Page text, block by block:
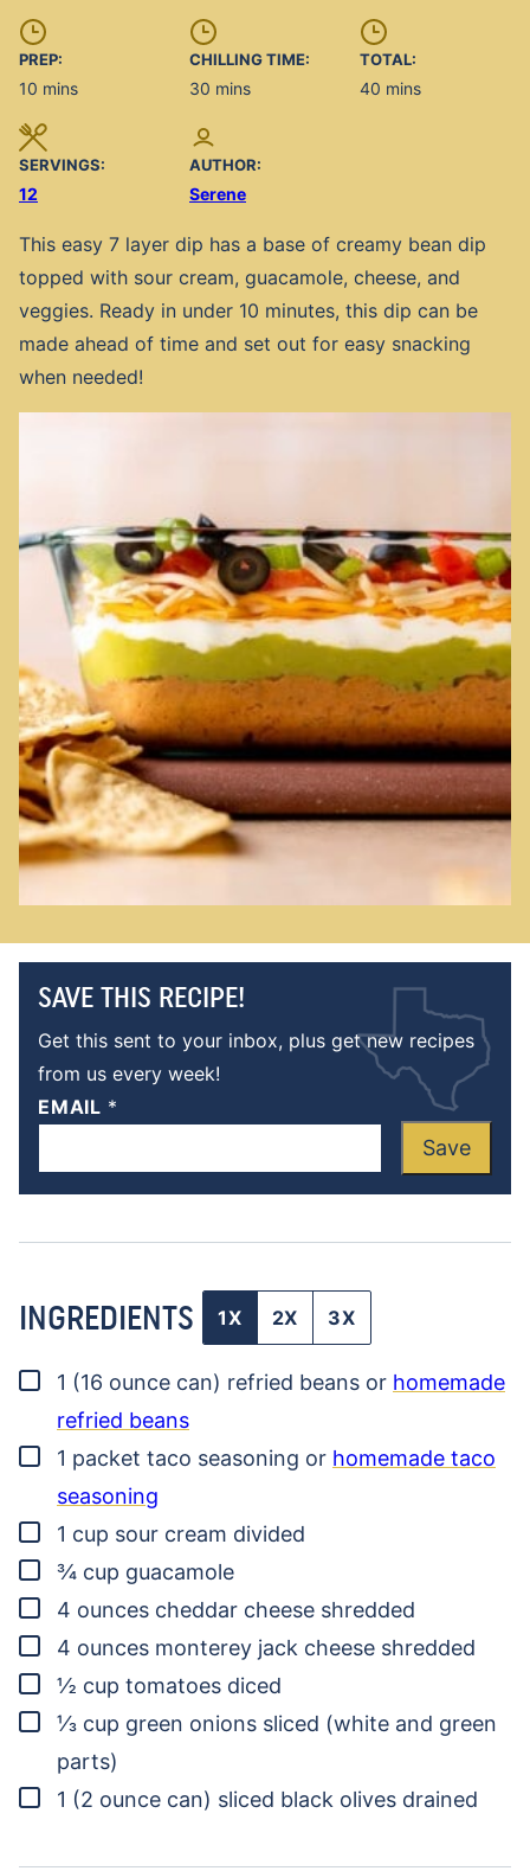
PREP:
10 minutes
mins
CHILLING TIME:
30 minutes
mins
TOTAL:
40 minutes
mins
SERVINGS:
12
AUTHOR:
Serene
This easy 7 layer dip has a base of creamy bean dip
topped with sour cream, guacamole, cheese, and
veggies. Ready in under 10 minutes, this dip can be
made ahead of time and set out for easy snacking
when needed!
SAVE THIS RECIPE!
Get this sent to your inbox, plus get new recipes
from us every week!
EMAIL *
Save
INGREDIENTS 1X 2X 3X
▢
1 (16 ounce can) refried beans or homemade
refried beans
▢
1 packet taco seasoning or homemade taco
seasoning
▢
1 cup sour cream divided
▢
¾ cup guacamole
▢
4 ounces cheddar cheese shredded
▢
4 ounces monterey jack cheese shredded
▢
½ cup tomatoes diced
▢
⅓ cup green onions sliced (white and green
parts)
▢
1 (2 ounce can) sliced black olives drained